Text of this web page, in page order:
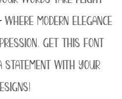
modern elegance
Get this font
statement with your